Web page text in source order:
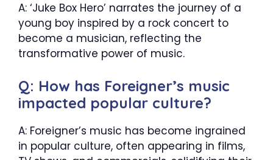
A: ‘Juke Box Hero’ narrates the journey of a
young boy inspired by a rock concert to
become a musician, reflecting the
transformative power of music.
Q: How has Foreigner’s music
impacted popular culture?
A: Foreigner’s music has become ingrained
in popular culture, often appearing in films,